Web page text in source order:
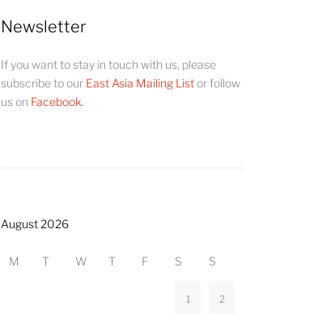
Newsletter
If you want to stay in touch with us, please
subscribe to our East Asia Mailing Listor follow
us on Facebook.
August 2026
M T W T F S S
1 2